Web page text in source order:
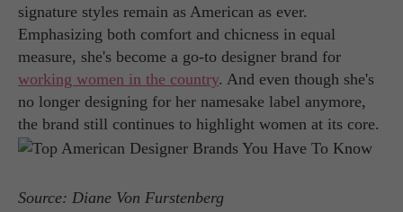
signature styles remain as American as ever.
Emphasizing both comfort and chicness in equal
measure, she's become a go-to designer brand for
working women in the country. And even though she's
no longer designing for her namesake label anymore,
the brand still continues to highlight women at its core.
Source: Diane Von Furstenberg